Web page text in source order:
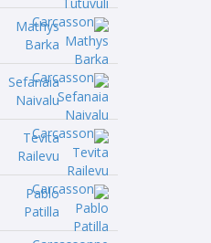
Mathys
Barka
Sefanaia
Naivalu
Tevita
Railevu
Pablo
Patilla